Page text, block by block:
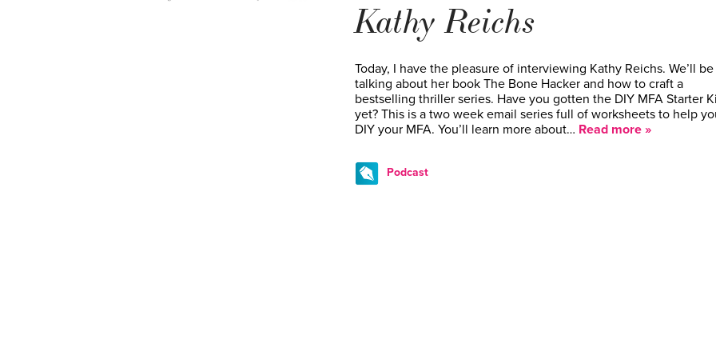
Kathy Reichs
Today, I have the pleasure of interviewing Kathy Reichs. We’ll be
talking about her book The Bone Hacker and how to craft a
bestselling thriller series. Have you gotten the DIY MFA Starter
yet? This is a two week email series full of worksheets to help
DIY your MFA. You’ll learn more about… Read more »
Podcast